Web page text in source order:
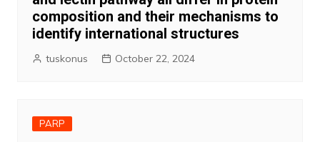
composition and their mechanisms to
identify international structures
tuskonus October 22, 2024
PARP